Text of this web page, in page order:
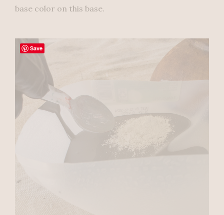
base color on this base.
Save